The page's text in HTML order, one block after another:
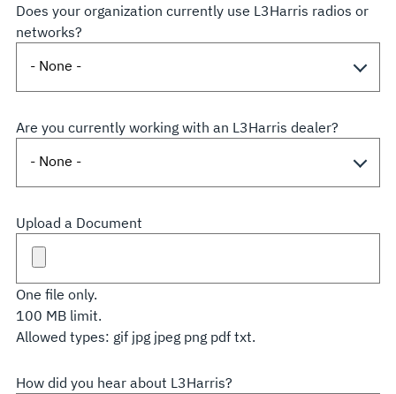
Does your organization currently use L3Harris radios or
networks?
Are you currently working with an L3Harris dealer?
Upload a Document
One file only.
100 MB limit.
Allowed types: gif jpg jpeg png pdf txt.
How did you hear about L3Harris?